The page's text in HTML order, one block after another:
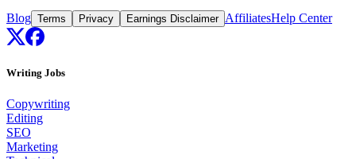
Blog Terms Privacy Earnings Disclaimer AffiliatesHelp Center
Writing Jobs
Copywriting
Editing
SEO
Marketing